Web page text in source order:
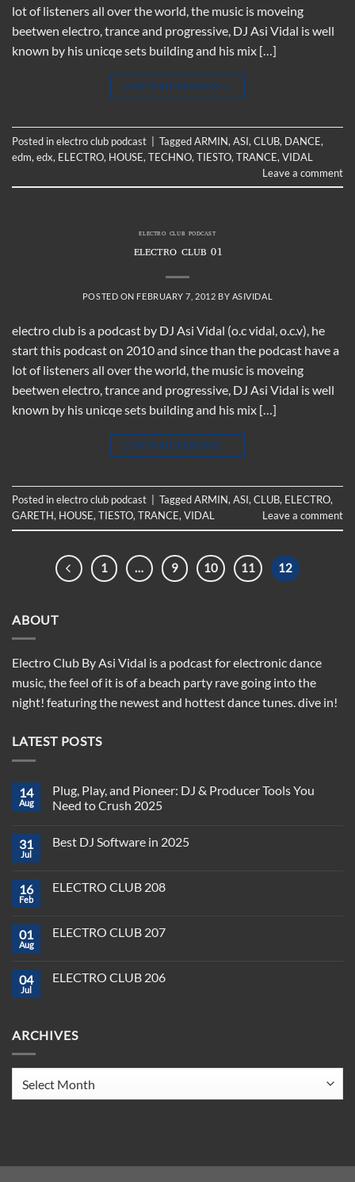
lot of listeners all over the world, the music is moveing
beetwen electro, trance and progressive, DJ Asi Vidal is well
known by his unicqe sets building and his mix […]
CONTINUE READING →
Posted inelectro club podcast TaggedARMIN, ASI, CLUB, DANCE,
edm, edx, ELECTRO, HOUSE, TECHNO, TIESTO, TRANCE, VIDAL
Leave a comment
ELECTRO CLUB PODCAST
ELECTRO CLUB 01
POSTED ON FEBRUARY 7, 2012 BY ASIVIDAL
electro club is a podcast by DJ Asi Vidal (o.c vidal, o.c.v), he
start this podcast on 2010 and since than the podcast have a
lot of listeners all over the world, the music is moveing
beetwen electro, trance and progressive, DJ Asi Vidal is well
known by his unicqe sets building and his mix […]
CONTINUE READING →
Posted inelectro club podcast TaggedARMIN,ASI,CLUB, ELECTRO,
GARETH, HOUSE,TIESTO,TRANCE,VIDAL Leave a comment
1 … 9 10 11 12
ABOUT
Electro Club By Asi Vidal is a podcast for electronic dance
music, the feel of it is of a beach party rave going into the
night! featuring the newest and hottest dance tunes. dive in!
LATEST POSTS
14
Aug
Plug, Play, and Pioneer: DJ & Producer Tools You
Need to Crush 2025
on
Pioneer:
DJ
You
2025
31
Jul
Best DJ Software in 2025
Best
2025
16
Feb
ELECTRO CLUB 208
ELECTRO
01
Aug
ELECTRO CLUB 207
ELECTRO
04
Jul
ELECTRO CLUB 206
CLUB
ARCHIVES